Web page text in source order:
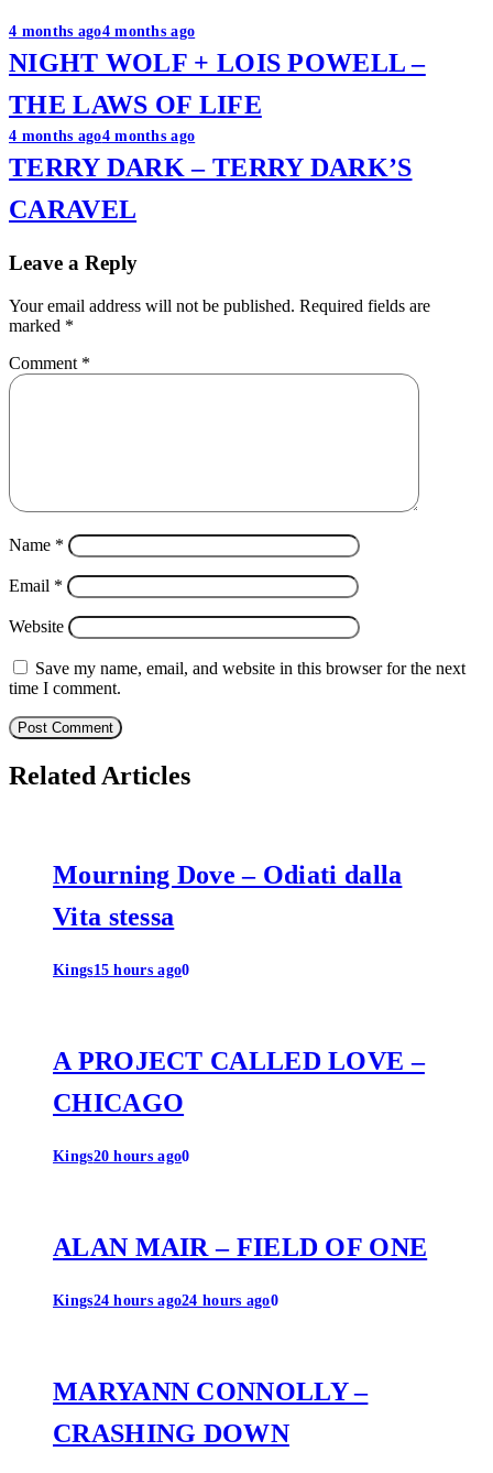
Post
navigation
4 months ago4 months ago
NIGHT WOLF + LOIS POWELL –
THE LAWS OF LIFE
4 months ago4 months ago
TERRY DARK – TERRY DARK’S
CARAVEL
Leave a Reply
Your email address will not be published. Required fields are
marked *
Comment *
Name *
Email *
Website
Save my name, email, and website in this browser for the next
time I comment.
Related Articles
Mourning Dove – Odiati dalla
Vita stessa
Kings15 hours ago0
A PROJECT CALLED LOVE –
CHICAGO
Kings20 hours ago0
ALAN MAIR – FIELD OF ONE
Kings24 hours ago24 hours ago0
MARYANN CONNOLLY –
CRASHING DOWN